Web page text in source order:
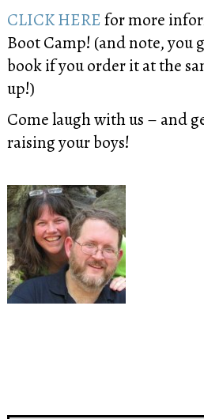
CLICK HEREfor more
Boot Camp! (and note, you
book if you order it at the
up!)
Come laugh with us – and
raising your boys!